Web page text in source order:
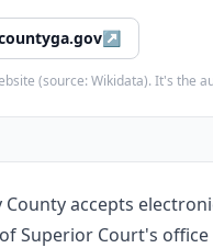
↗
(source: Wikidata). It's the
County accepts
Superior Court's